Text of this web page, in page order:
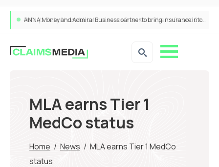
ANNA Money and Admiral Business partner to bring insurance into everyday SME admin
MLA earns Tier 1
MedCo status
Home / News / MLA earns Tier 1 MedCo
status